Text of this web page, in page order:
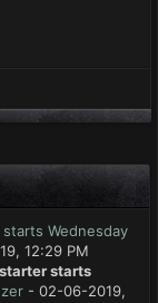
Wednesday
12:29 PM
starts
- 02-06-2019,